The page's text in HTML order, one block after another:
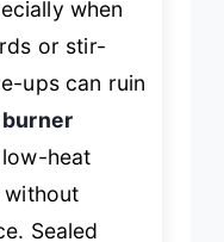
when
or stir-
ups can ruin
heat
without
Sealed